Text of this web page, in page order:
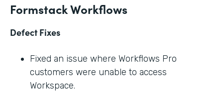
Formstack Workflows
Defect Fixes
Fixed an issue where Workflows Pro
customers were unable to access
Workspace.